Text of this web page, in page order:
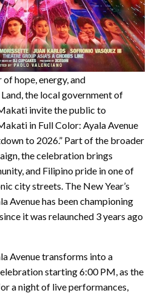
of hope, energy, and
the local government of
invite the public to
in Full Color: Ayala Avenue
to 2026.” Part of the broader
the celebration brings
and Filipino pride in one of
city streets. The New Year’s
Avenue has been championing
it was relaunched 3 years ago
Avenue transforms into a
starting 6:00 PM, as the
a night of live performances,